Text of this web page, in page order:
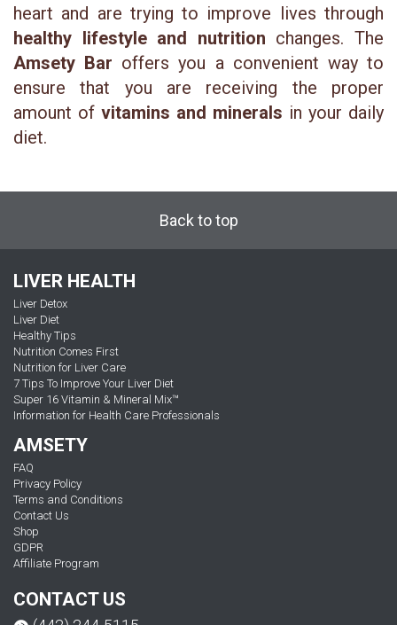
heart and are trying to improve lives through
healthy lifestyle and nutrition changes. The
Amsety Bar offers you a convenient way to
ensure that you are receiving the proper
amount of vitamins and minerals in your daily
diet.
Back to top
LIVER HEALTH
Liver Detox
Liver Diet
Healthy Tips
Nutrition Comes First
Nutrition for Liver Care
7 Tips To Improve Your Liver Diet
Super 16 Vitamin & Mineral Mix™
Information for Health Care Professionals
AMSETY
FAQ
Privacy Policy
Terms and Conditions
Contact Us
Shop
GDPR
Affiliate Program
CONTACT US